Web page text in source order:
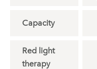
Capacity
Red light
therapy